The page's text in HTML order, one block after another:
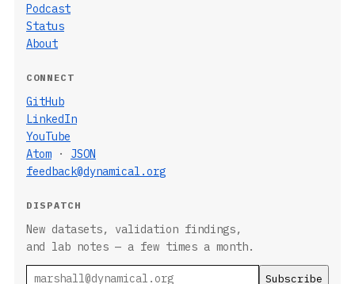
Podcast
Status
About
CONNECT
GitHub
LinkedIn
YouTube
Atom · JSON
feedback@dynamical.org
DISPATCH
New datasets, validation findings,
and lab notes — a few times a month.
Email